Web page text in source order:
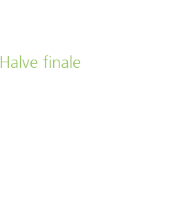
Halve finale